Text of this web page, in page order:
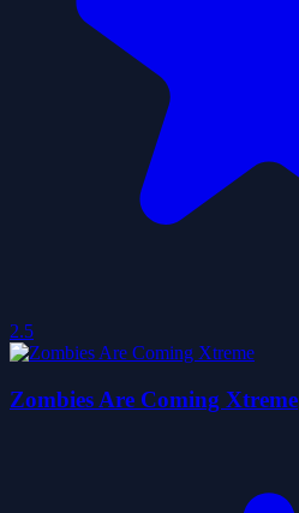
2.5
Zombies Are Coming Xtreme